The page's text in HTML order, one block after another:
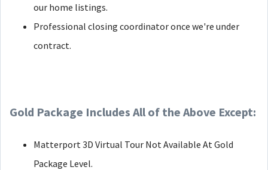
our home listings.
Professional closing coordinator once we're under
contract.
Gold Package Includes All of the Above Except:
Matterport 3D Virtual Tour Not Available At Gold
Package Level.